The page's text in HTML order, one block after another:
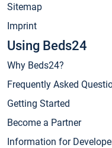
Sitemap
Imprint
Using Beds24
Why Beds24?
Frequently Asked
Getting Started
Become a Partner
Information for